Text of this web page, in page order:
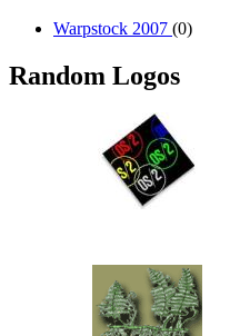
Warpstock 2007 (0)
Random Logos